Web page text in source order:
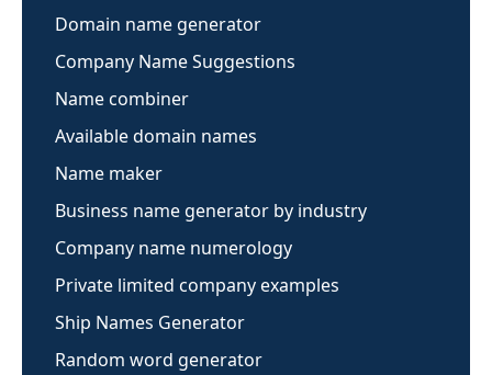
Domain name generator
Company Name Suggestions
Name combiner
Available domain names
Name maker
Business name generator by industry
Company name numerology
Private limited company examples
Ship Names Generator
Random word generator